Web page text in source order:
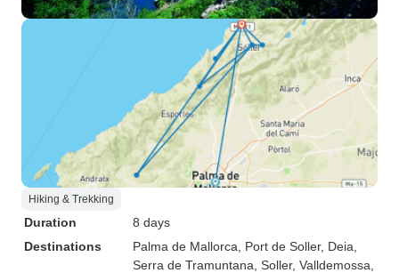
Hiking & Trekking
Duration
8 days
Destinations
Palma de Mallorca , Port de Soller, Deia
Serra de Tramuntana , Soller, Valldemossa